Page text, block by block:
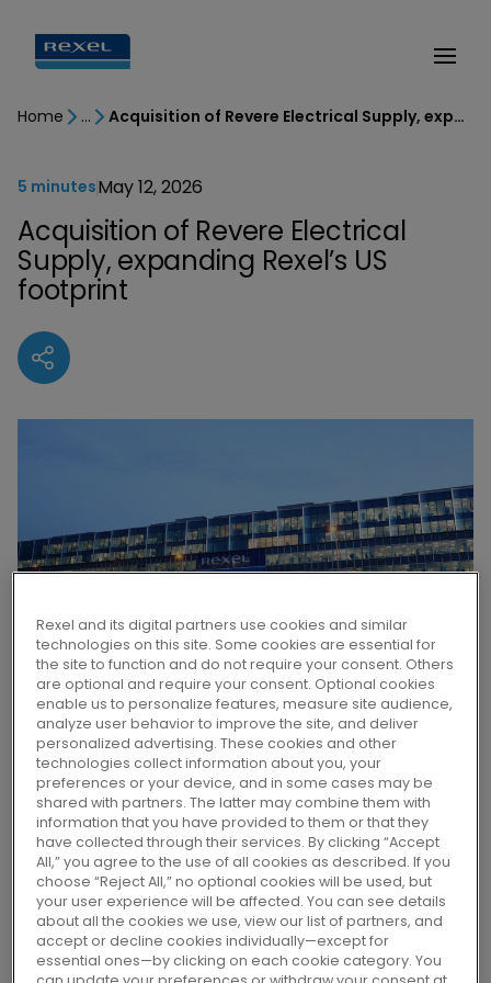
Home Acquisition of Revere Electrical Supply, expanding Rexel’s US footprint
Acquisition of Revere Electrical
Supply, expanding Rexel’s US
footprint
5 minutesMay 12, 2026
Rexel announces it has signed a
definitive agreement to acquire Revere
Electrical Supply.
Headquartered in Mokena, Illinois, Revere is a
recognized industrial automation player and
authorized reseller of Rockwell automation
Rexel and its digital partners use cookies and similar
technologies on this site. Some cookies are essential for
the site to function and do not require your consent. Others
are optional and require your consent. Optional cookies
enable us to personalize features, measure site audience,
analyze user behavior to improve the site, and deliver
personalized advertising. These cookies and other
technologies collect information about you, your
preferences or your device, and in some cases may be
shared with partners. The latter may combine them with
information that you have provided to them or that they
have collected through their services. By clicking “Accept
All,” you agree to the use of all cookies as described. If you
choose “Reject All,” no optional cookies will be used, but
your user experience will be affected. You can see details
about all the cookies we use, view our list of partners, and
accept or decline cookies individually—except for
essential ones—by clicking on each cookie category. You